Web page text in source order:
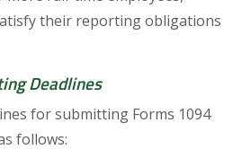
their reporting obligations
Deadlines
for submitting Forms 1094
follows: